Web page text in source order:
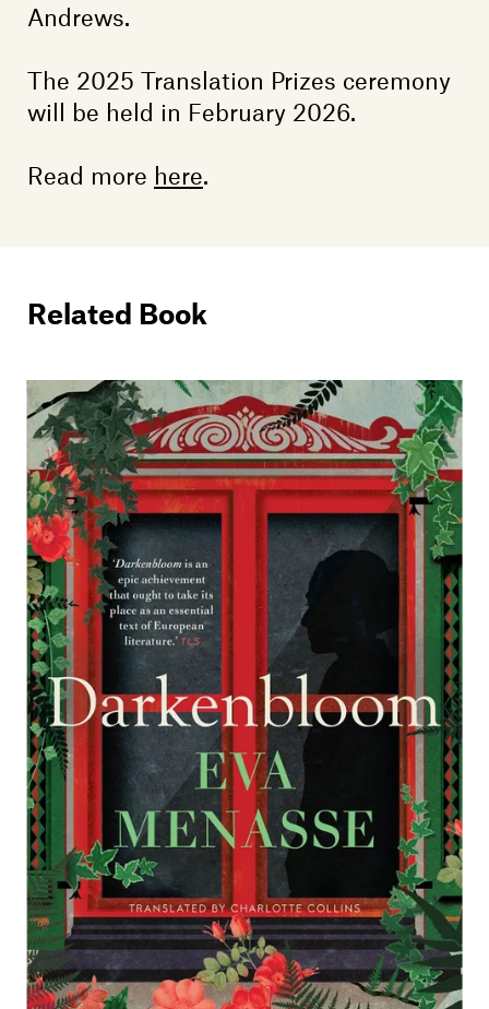
Andrews.
The 2025 Translation Prizes ceremony
will be held in February 2026.
Read more here.
Related Book